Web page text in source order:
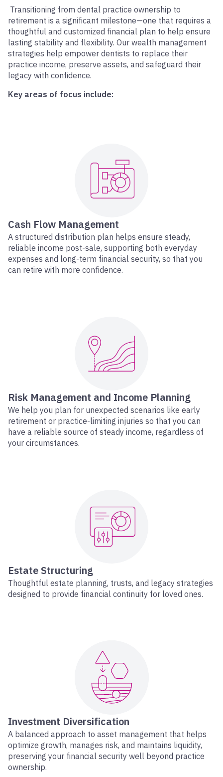
Transitioning from dental practice ownership to
retirement is a significant milestone—one that requires a
thoughtful and customized financial plan to help ensure
lasting stability and flexibility. Our wealth management
strategies help empower dentists to replace their
practice income, preserve assets, and safeguard their
legacy with confidence.
Key areas of focus include:
Cash Flow Management
A structured distribution plan helps ensure steady,
reliable income post-sale, supporting both everyday
expenses and long-term financial security, so that you
can retire with more confidence.
Risk Management and Income Planning
We help you plan for unexpected scenarios like early
retirement or practice-limiting injuries so that you can
have a reliable source of steady income, regardless of
your circumstances.
Estate Structuring
Thoughtful estate planning, trusts, and legacy strategies
designed to provide financial continuity for loved ones.
Investment Diversification
A balanced approach to asset management that helps
optimize growth, manages risk, and maintains liquidity,
preserving your financial security well beyond practice
ownership.